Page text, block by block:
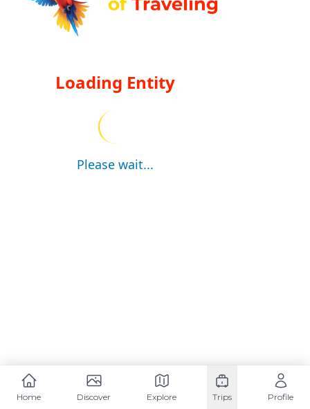
Loading Entity
Please wait...
Home Discover Explore Trips Profile